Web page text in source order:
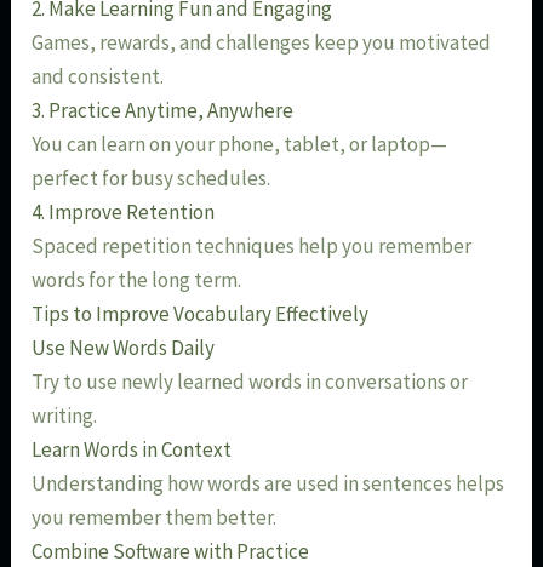
2. Make Learning Fun and Engaging
Games, rewards, and challenges keep you motivated
and consistent.
3. Practice Anytime, Anywhere
You can learn on your phone, tablet, or laptop—
perfect for busy schedules.
4. Improve Retention
Spaced repetition techniques help you remember
words for the long term.
Tips to Improve Vocabulary Effectively
Use New Words Daily
Try to use newly learned words in conversations or
writing.
Learn Words in Context
Understanding how words are used in sentences helps
you remember them better.
Combine Software with Practice